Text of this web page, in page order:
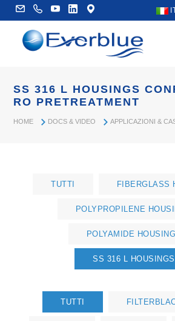
SS 316 L HOUSINGS
RO PRETREATMENT
HOME DOCS & VIDEO APPLICAZIONI &
TUTTI FIBERGLASS
POLYPROPILENE
POLYAMIDE
SS 316 L HOUSINGS
TUTTI